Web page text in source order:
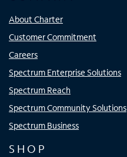
About Charter
Customer Commitment
Careers
Spectrum Enterprise Solutions
Spectrum Reach
Spectrum Community Solutions
Spectrum Business
SHOP